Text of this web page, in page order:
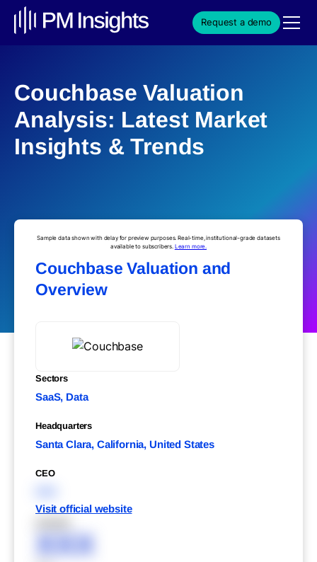
Request a demo
Couchbase Valuation
Analysis: Latest Market
Insights & Trends
Sample data shown with delay for preview purposes. Real-time, institutional-grade datasets
available to subscribers. Learn more.
Couchbase Valuation and
Overview
Sectors
SaaS, Data
Headquarters
Santa Clara, California, United States
CEO
Visit official website
XXX